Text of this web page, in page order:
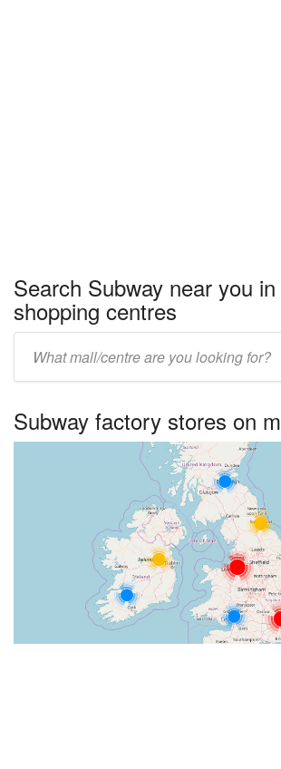
Search Subway near you
shopping centres
name:
Subway factory stores on